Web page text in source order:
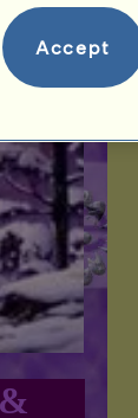
Accept